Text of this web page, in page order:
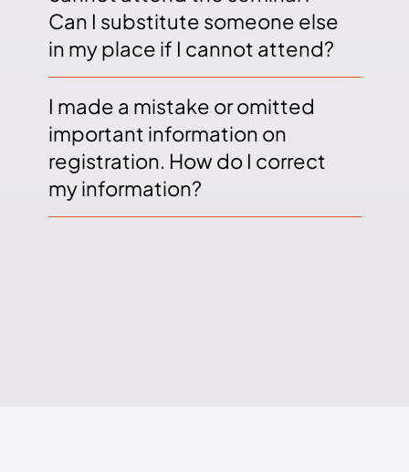
Can I substitute someone else
in my place if I cannot attend?
I made a mistake or omitted
important information on
registration. How do I correct
my information?